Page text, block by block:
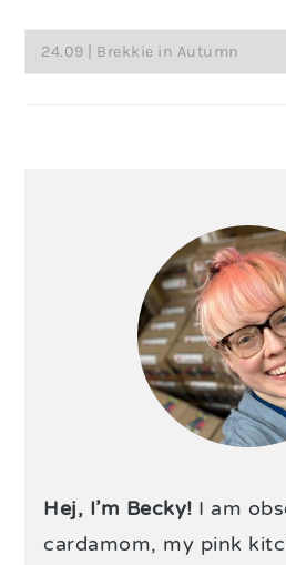
Hej, I’m Becky! I am
cardamom, my pink